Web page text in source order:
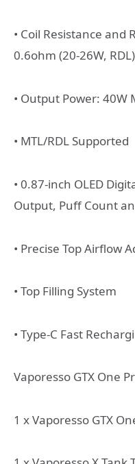
• Coil Resistance
0.6ohm (20-26W,
• Output Power: 40W
• MTL/RDL Supported
• 0.87-inch OLED
Output, Puff Count
• Precise Top Airflow
• Top Filling System
• Type-C Fast
Vaporesso GTX One
1 x Vaporesso GTX